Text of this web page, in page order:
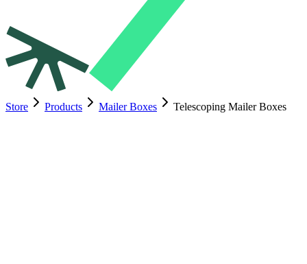
Store Products Mailer Boxes Telescoping Mailer Boxes